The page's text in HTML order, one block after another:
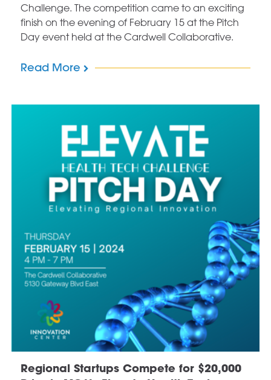
Challenge. The competition came to an exciting
finish on the evening of February 15 at the Pitch
Day event held at the Cardwell Collaborative.
Read More
Regional Startups Compete for $20,000